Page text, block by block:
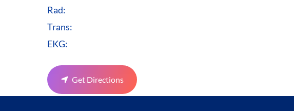
Rad:
Trans:
EKG:
Get Directions